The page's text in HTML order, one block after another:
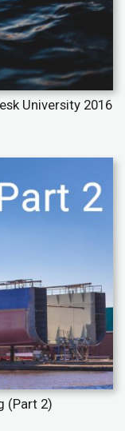
University 2016
(Part 2)